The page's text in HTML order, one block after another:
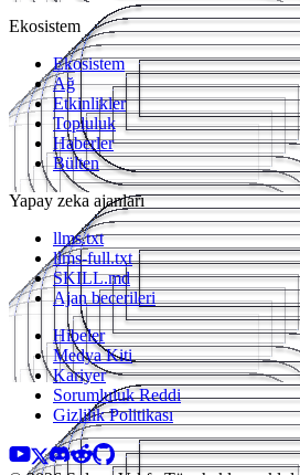
Ekosistem
Ekosistem
Ağ
Etkinlikler
Topluluk
Haberler
Bülten
Yapay zeka ajanları
llms.txt
llms-full.txt
SKILL.md
Ajan becerileri
Hibeler
Medya Kiti
Kariyer
Sorumluluk Reddi
Gizlilik Politikası